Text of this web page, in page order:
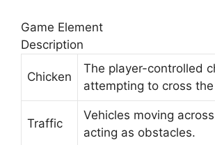
Game Element
Description
Chicken
The player-controlled
attempting to cross
Traffic
Vehicles moving
acting as obstacles.